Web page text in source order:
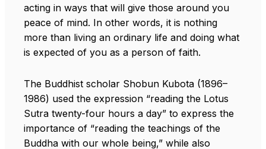
acting in ways that will give those around you
peace of mind. In other words, it is nothing
more than living an ordinary life and doing what
is expected of you as a person of faith.
The Buddhist scholar Shobun Kubota (1896–
1986) used the expression “reading the Lotus
Sutra twenty-four hours a day” to express the
importance of “reading the teachings of the
Buddha with our whole being,” while also